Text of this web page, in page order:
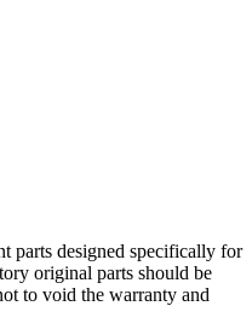
parts designed specifically for
original parts should be
to void the warranty and